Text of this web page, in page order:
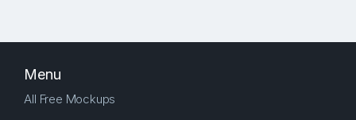
Menu
All Free Mockups